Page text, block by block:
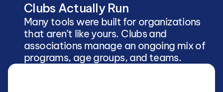
Clubs Actually Run
Many tools were built for organizations
that aren’t like yours. Clubs and
associations manage an ongoing mix of
programs, age groups, and teams.